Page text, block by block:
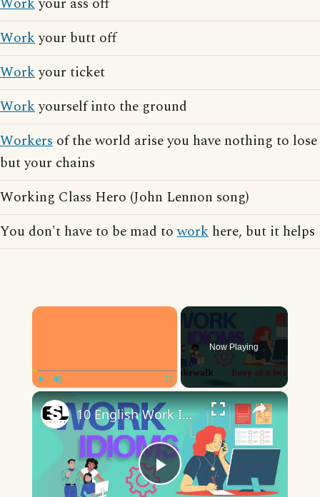
Workyour butt off
Workyour ticket
Workyourself into the ground
Workers of the world arise you have nothing to lose
but your chains
Working Class Hero (John Lennon song)
You don't have to be mad towork here, but it helps
×
Now Playing
×
Play
10 English Work Idioms || Spoken English || ESL Advice